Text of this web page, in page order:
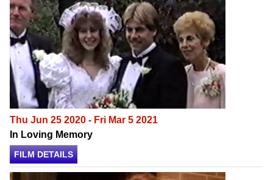
Thu Jun 25 2020 - Fri Mar 5 2021
In Loving Memory
FILM DETAILS